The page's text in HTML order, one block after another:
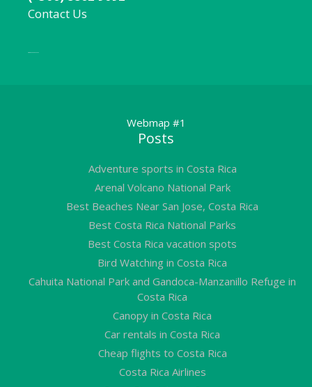
Contact Us
Webmap #1
Posts
Adventure sports in Costa Rica
Arenal Volcano National Park
Best Beaches Near San Jose, Costa Rica
Best Costa Rica National Parks
Best Costa Rica vacation spots
Bird Watching in Costa Rica
Cahuita National Park and Gandoca-Manzanillo Refuge in
Costa Rica
Canopy in Costa Rica
Car rentals in Costa Rica
Cheap flights to Costa Rica
Costa Rica Airlines